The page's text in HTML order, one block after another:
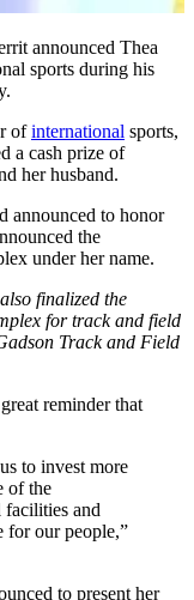
announced Thea
sports during his
ofinternational sports,
a cash prize of
her husband.
announced to honor
the
under her name.
finalized the
for track and field
Track and Field
reminder that
to invest more
of the
facilities and
for our people,”
to present her